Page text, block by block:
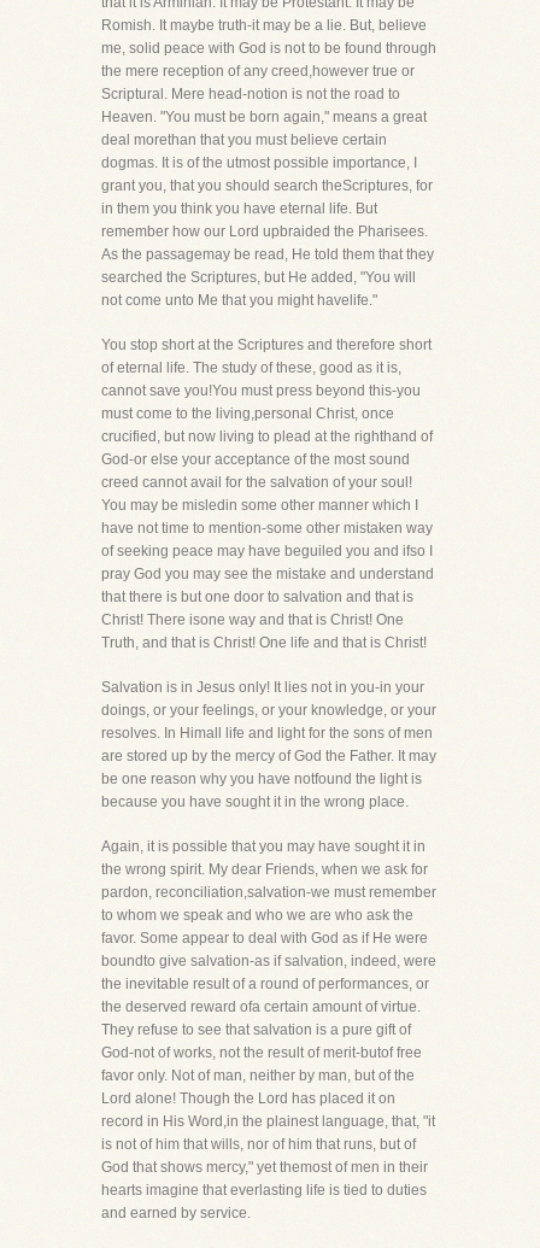
Romish. It maybe truth-it may be a lie. But, believe
me, solid peace with God is not to be found through
the mere reception of any creed,however true or
Scriptural. Mere head-notion is not the road to
Heaven. "You must be born again," means a great
deal morethan that you must believe certain
dogmas. It is of the utmost possible importance, I
grant you, that you should search theScriptures, for
in them you think you have eternal life. But
remember how our Lord upbraided the Pharisees.
As the passagemay be read, He told them that they
searched the Scriptures, but He added, "You will
not come unto Me that you might havelife."
You stop short at the Scriptures and therefore short
of eternal life. The study of these, good as it is,
cannot save you!You must press beyond this-you
must come to the living,personal Christ, once
crucified, but now living to plead at the righthand of
God-or else your acceptance of the most sound
creed cannot avail for the salvation of your soul!
You may be misledin some other manner which I
have not time to mention-some other mistaken way
of seeking peace may have beguiled you and ifso I
pray God you may see the mistake and understand
that there is but one door to salvation and that is
Christ! There isone way and that is Christ! One
Truth, and that is Christ! One life and that is Christ!
Salvation is in Jesus only! It lies not in you-in your
doings, or your feelings, or your knowledge, or your
resolves. In Himall life and light for the sons of men
are stored up by the mercy of God the Father. It may
be one reason why you have notfound the light is
because you have sought it in the wrong place.
Again, it is possible that you may have sought it in
the wrong spirit. My dear Friends, when we ask for
pardon, reconciliation,salvation-we must remember
to whom we speak and who we are who ask the
favor. Some appear to deal with God as if He were
boundto give salvation-as if salvation, indeed, were
the inevitable result of a round of performances, or
the deserved reward ofa certain amount of virtue.
They refuse to see that salvation is a pure gift of
God-not of works, not the result of merit-butof free
favor only. Not of man, neither by man, but of the
Lord alone! Though the Lord has placed it on
record in His Word,in the plainest language, that, "it
is not of him that wills, nor of him that runs, but of
God that shows mercy," yet themost of men in their
hearts imagine that everlasting life is tied to duties
and earned by service.